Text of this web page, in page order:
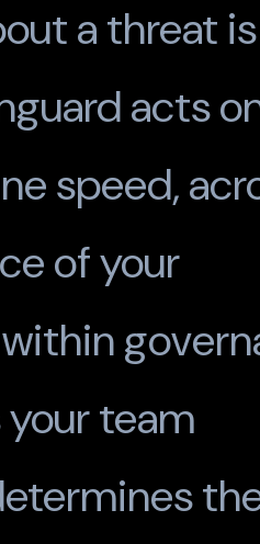
a threat
acts
speed,
of your
team